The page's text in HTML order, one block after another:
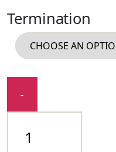
Termination
-
BPHS1